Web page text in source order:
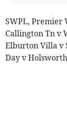
SWPL, Premier
Callington Tn v
Elburton Villa v
Day v